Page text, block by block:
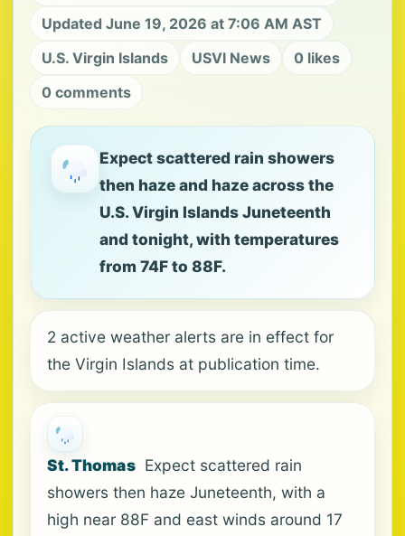
Updated June 19, 2026 at 7:06 AM AST
U.S. Virgin Islands
USVI News
0 likes
0 comments
Expect scattered rain showers
then haze and haze across the
U.S. Virgin Islands Juneteenth
and tonight, with temperatures
from 74F to 88F.
2 active weather alerts are in effect for
the Virgin Islands at publication time.
St. Thomas Expect scattered rain
showers then haze Juneteenth, with a
high near 88F and east winds around 17